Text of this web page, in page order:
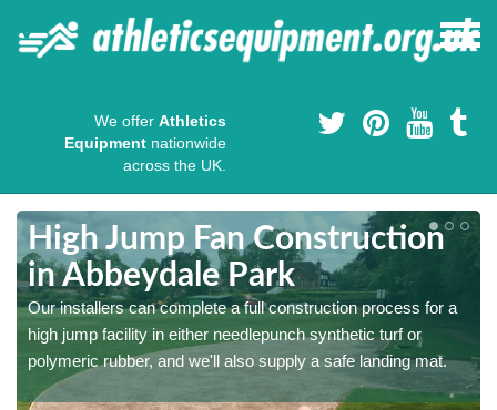
We offer Athletics
Equipment nationwide
across the UK.
High Jump Fan Construction
in Abbeydale Park
Our installers can complete a full construction process for a
high jump facility in either needlepunch synthetic turf or
polymeric rubber, and we'll also supply a safe landing mat.